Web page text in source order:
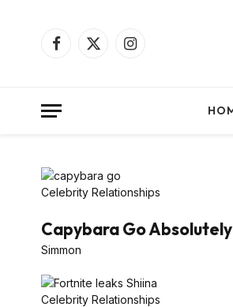
Facebook
X
Instagram
Celebrity Relationships
Capybara Go
Simmon
Celebrity Relationships